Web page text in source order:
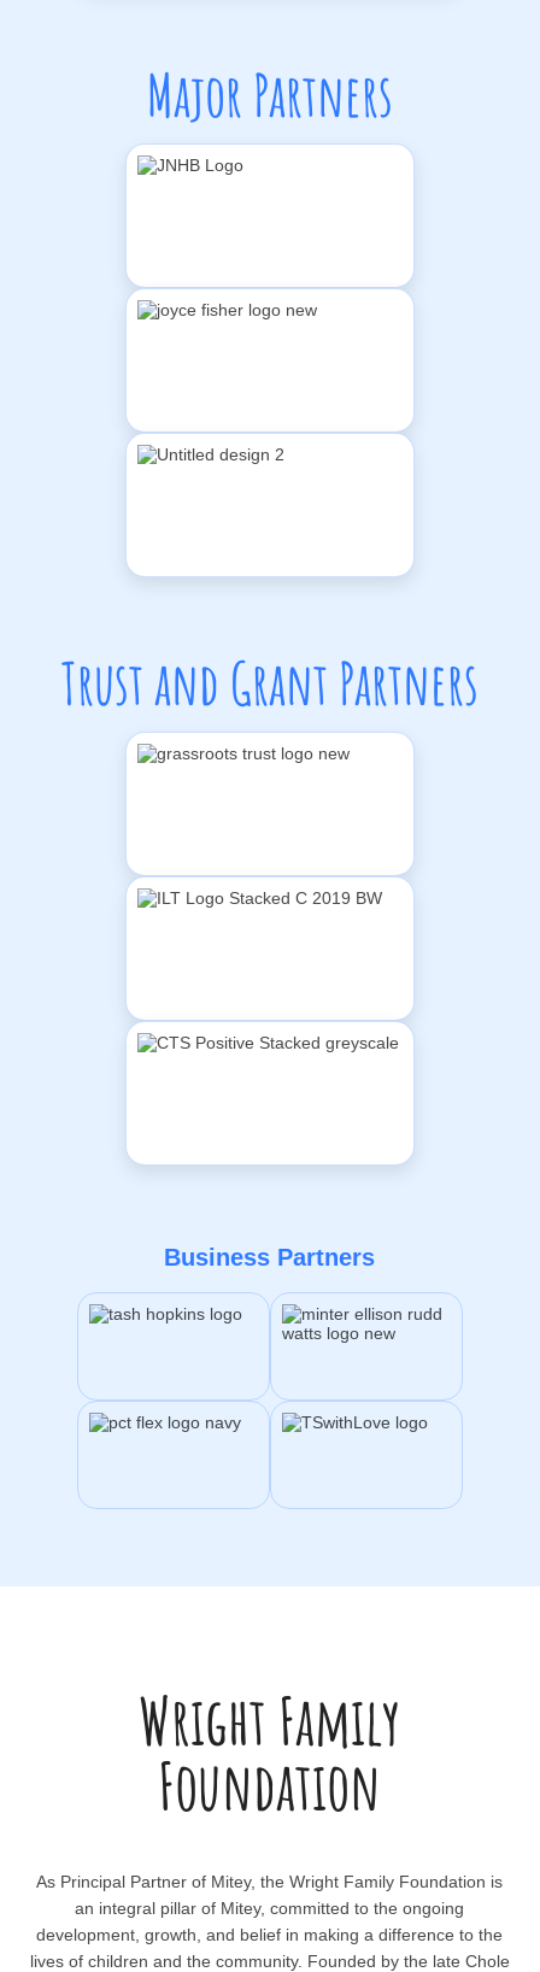
Major Partners
Trust and Grant Partners
Business Partners
Wright Family
Foundation
As Principal Partner of Mitey, the Wright Family Foundation is
an integral pillar of Mitey, committed to the ongoing
development, growth, and belief in making a difference to the
lives of children and the community. Founded by the late Chole